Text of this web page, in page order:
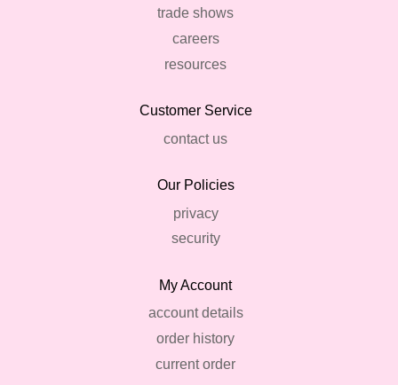
trade shows
careers
resources
Customer Service
contact us
Our Policies
privacy
security
My Account
account details
order history
current order